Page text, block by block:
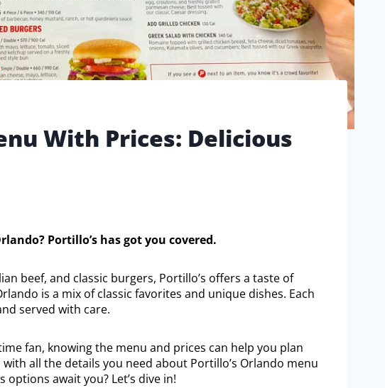
With Prices: Delicious
Portillo’s has got you covered.
beef, and classic burgers, Portillo’s offers a taste of
is a mix of classic favorites and unique dishes. Each
served with care.
fan, knowing the menu and prices can help you plan
all the details you need about Portillo’s Orlando menu
await you? Let’s dive in!